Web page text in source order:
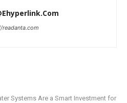
Systems Are a Smart Investment for